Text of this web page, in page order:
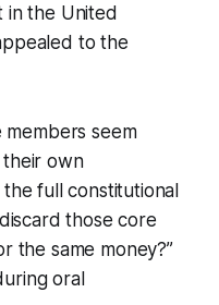
in the United
to the
members seem
own
full constitutional
those core
the same money?”
oral